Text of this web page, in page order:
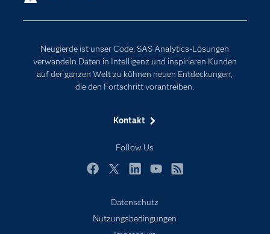
Neugierde ist unser Code. SAS Analytics-Lösungen
verwandeln Daten in Intelligenz und inspirieren Kunden
auf der ganzen Welt zu kühnen neuen Entdeckungen,
die den Fortschritt vorantreiben.
Kontakt
Follow Us
Karriere
Für Lehrkräfte
Nachrichten
Produkte
Künstliche Intelligenz
Datenschutz
Nutzungsbedingungen